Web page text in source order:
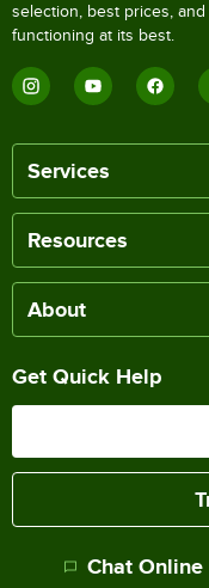
selection, best prices,
functioning at its best.
Services
Resources
About
Get Quick Help
Chat Online